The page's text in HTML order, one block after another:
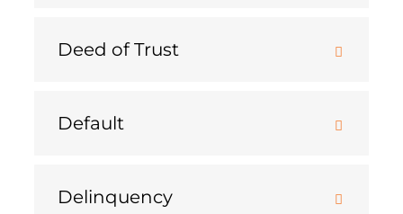
Deed of Trust
Default
Delinquency